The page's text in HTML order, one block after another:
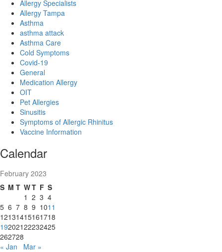
Allergy Specialists
Allergy Tampa
Asthma
asthma attack
Asthma Care
Cold Symptoms
Covid-19
General
Medication Allergy
OIT
Pet Allergies
Sinusitis
Symptoms of Allergic Rhinitus
Vaccine Information
Calendar
February 2023
S M T WT F S
1 2 3 4
5 6 7 8 9 1011
12131415161718
19202122232425
262728
« Jan
Mar »